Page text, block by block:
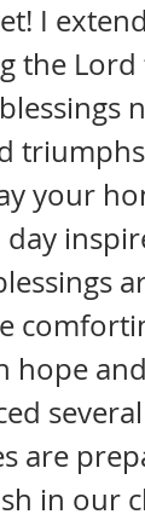
I
the
your
hope
are
in our